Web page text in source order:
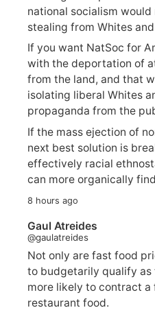
national socialism
stealing from Whites
If you want NatSoc for
with the deportation of
from the land, and that
isolating liberal Whites
propaganda from the
If the mass ejection of
next best solution is
effectively racial
can more organically
8 hours ago
Gaul Atreides
@gaulatreides
Not only are fast food
to budgetarily qualify as
more likely to contract a
restaurant food.